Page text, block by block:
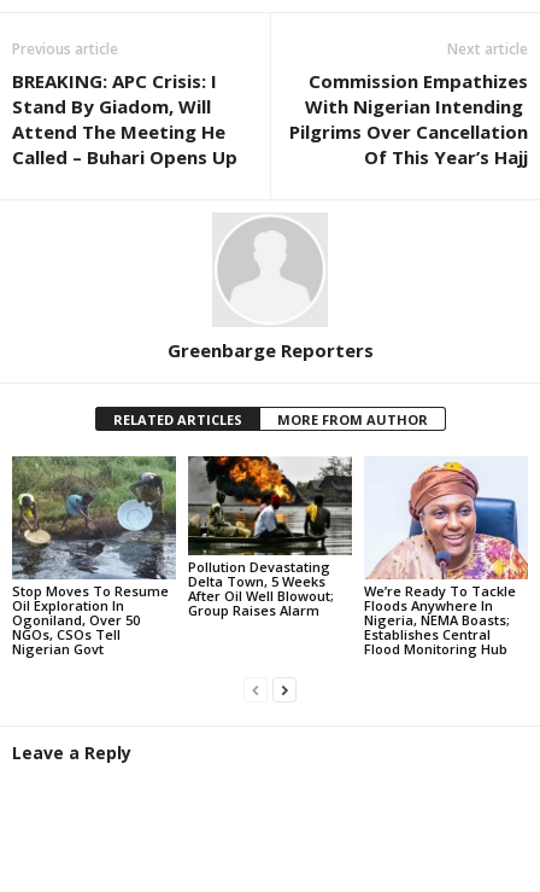
Previous article
BREAKING: APC Crisis: I
Stand By Giadom, Will
Attend The Meeting He
Called – Buhari Opens Up
Next article
Commission Empathizes
With Nigerian Intending
Pilgrims Over Cancellation
Of This Year’s Hajj
Greenbarge Reporters
RELATED ARTICLES MORE FROM AUTHOR
Stop Moves To Resume
Oil Exploration In
Ogoniland, Over 50
NGOs, CSOs Tell
Nigerian Govt
Pollution Devastating
Delta Town, 5 Weeks
After Oil Well Blowout;
Group Raises Alarm
We’re Ready To Tackle
Floods Anywhere In
Nigeria, NEMA Boasts;
Establishes Central
Flood Monitoring Hub
Leave a Reply